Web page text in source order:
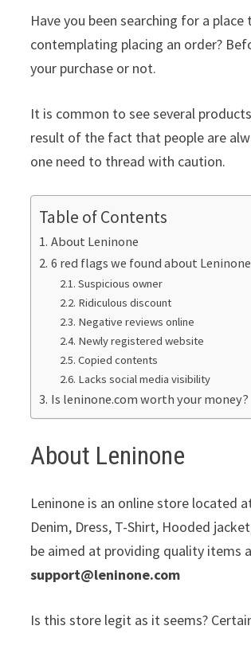
Have you been searching for a
contemplating placing an order?
your purchase or not.
It is common to see several
result of the fact that people are
one need to thread with caution.
Table of Contents
About Leninone
6 red flags we found about
Suspicious owner
Ridiculous discount
Negative reviews online
Newly registered website
Copied contents
Lacks social media visibility
Is leninone.com worth your money?
About Leninone
Leninone is an online store located
Denim, Dress, T-Shirt, Hooded
be aimed at providing quality items
support@leninone.com
Is this store legit as it seems?